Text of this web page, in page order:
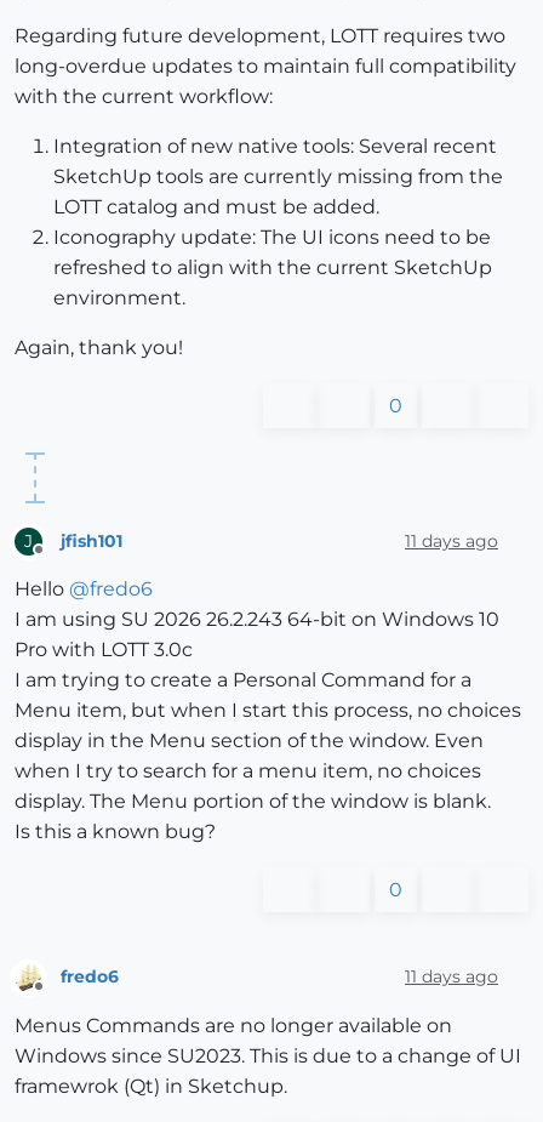
Regarding future development, LOTT requires two
long-overdue updates to maintain full compatibility
with the current workflow:
Integration of new native tools: Several recent
SketchUp tools are currently missing from the
LOTT catalog and must be added.
Iconography update: The UI icons need to be
refreshed to align with the current SketchUp
environment.
Again, thank you!
0
J jfish101 11 days ago
Hello @fredo6
I am using SU 2026 26.2.243 64-bit on Windows 10
Pro with LOTT 3.0c
I am trying to create a Personal Command for a
Menu item, but when I start this process, no choices
display in the Menu section of the window. Even
when I try to search for a menu item, no choices
display. The Menu portion of the window is blank.
Is this a known bug?
0
Offline
fredo6 11 days ago
Menus Commands are no longer available on
Windows since SU2023. This is due to a change of UI
framewrok (Qt) in Sketchup.